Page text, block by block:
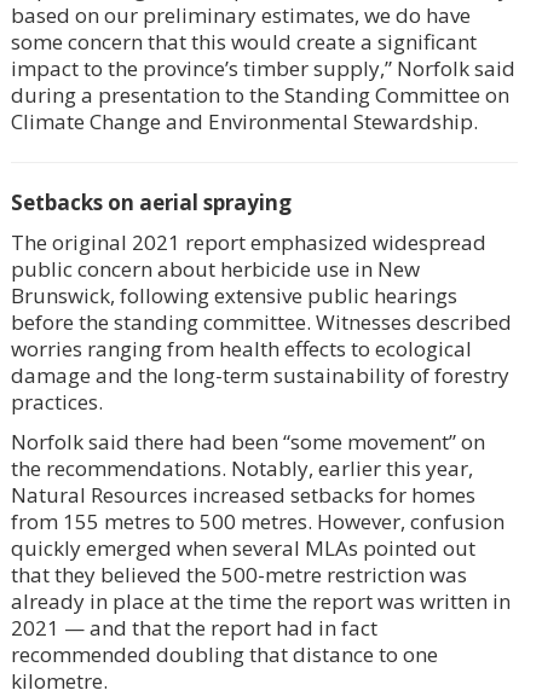
based on our preliminary estimates, we do have
some concern that this would create a significant
impact to the province’s timber supply,” Norfolk said
during a presentation to the Standing Committee on
Climate Change and Environmental Stewardship.
Setbacks on aerial spraying
The original 2021 report emphasized widespread
public concern about herbicide use in New
Brunswick, following extensive public hearings
before the standing committee. Witnesses described
worries ranging from health effects to ecological
damage and the long-term sustainability of forestry
practices.
Norfolk said there had been “some movement” on
the recommendations. Notably, earlier this year,
Natural Resources increased setbacks for homes
from 155 metres to 500 metres. However, confusion
quickly emerged when several MLAs pointed out
that they believed the 500-metre restriction was
already in place at the time the report was written in
2021 — and that the report had in fact
recommended doubling that distance to one
kilometre.